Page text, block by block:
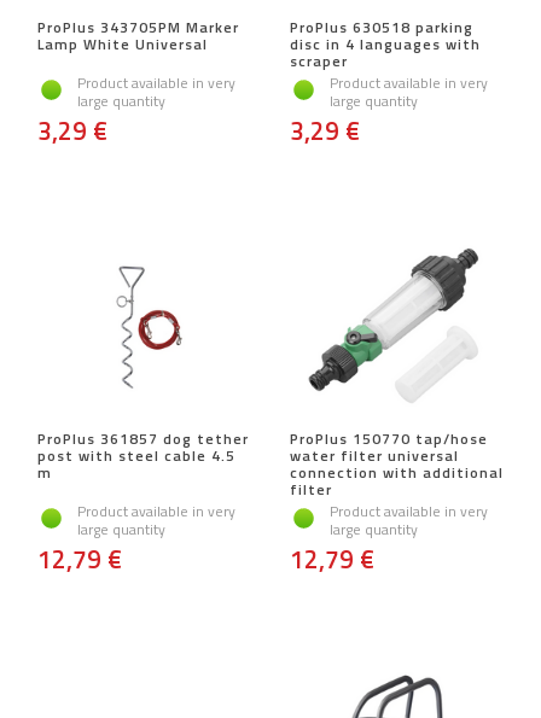
ProPlus 343705PM Marker
Lamp White Universal
Product available in very
large quantity
3,29 €
ProPlus 630518 parking
disc in 4 languages ​​with
scraper
Product available in very
large quantity
3,29 €
ProPlus 361857 dog tether
post with steel cable 4.5
m
Product available in very
large quantity
12,79 €
ProPlus 150770 tap/hose
water filter universal
connection with additional
filter
Product available in very
large quantity
12,79 €